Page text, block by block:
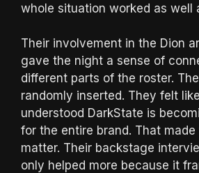
whole situation worked as well
Their involvement in the Dion
gave the night a sense of
different parts of the roster.
randomly inserted. They felt
understood DarkState is
for the entire brand. That
matter. Their backstage
only helped more because it